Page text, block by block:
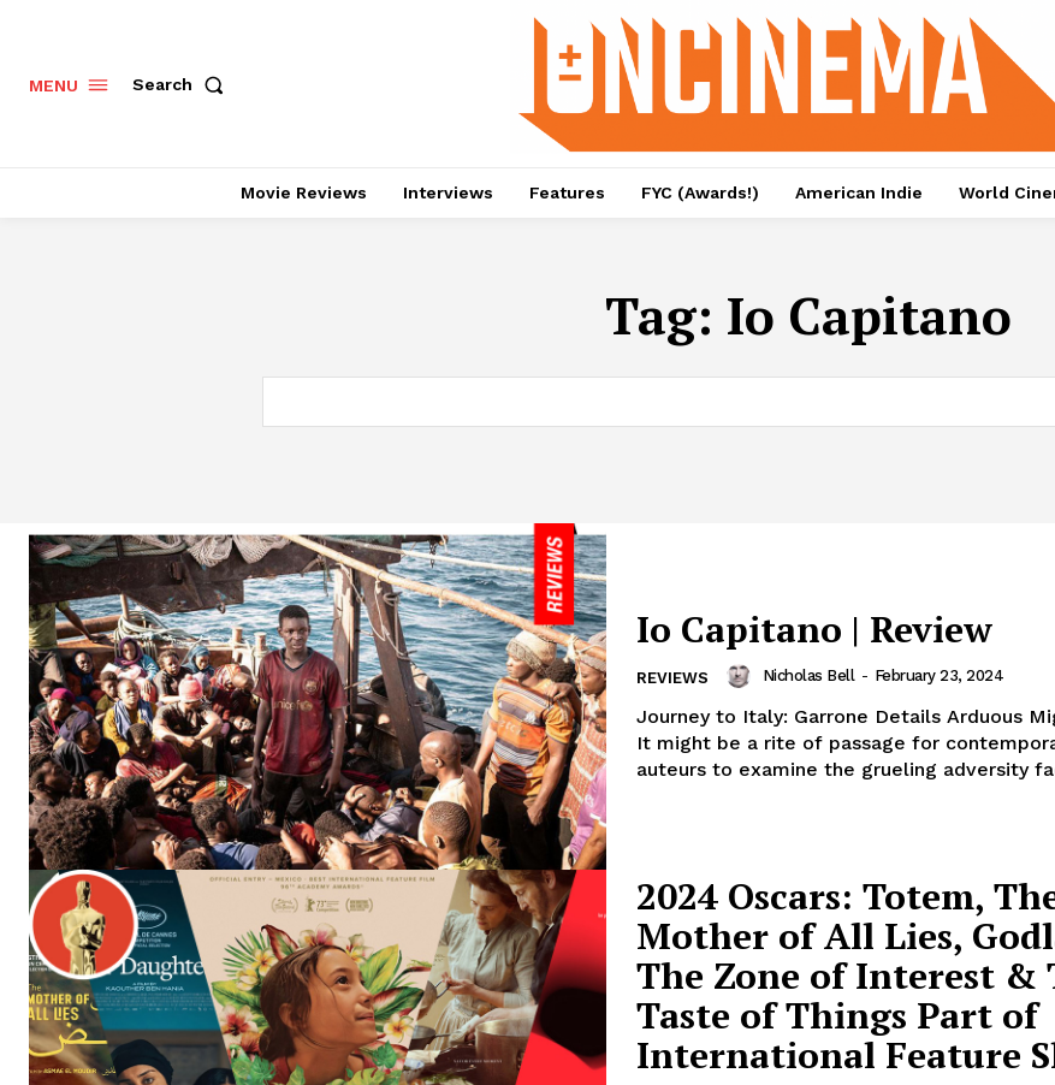
MENU Search
Movie Reviews Interviews Features FYC (Awards!) American Indie World
Tag: Io Capitano
Io Capitano | Review
REVIEWS Nicholas Bell - February 23, 2024
Journey to Italy: Garrone Details Arduous
It might be a rite of passage for
auteurs to examine the grueling adversity
2024 Oscars: Totem,
Mother of All Lies,
The Zone of Interest &
Taste of Things Part of
International Feature